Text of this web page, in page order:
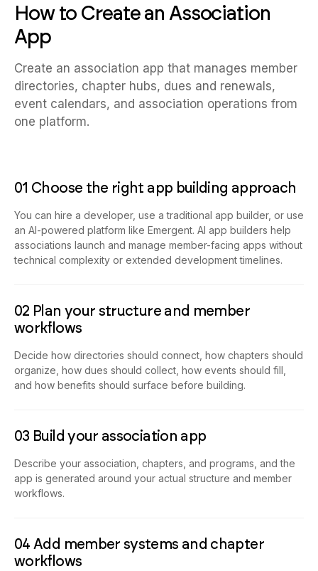
How to Create an Association
App
Create an association app that manages member
directories, chapter hubs, dues and renewals,
event calendars, and association operations from
one platform.
01 Choose the right app building approach
You can hire a developer, use a traditional app builder, or use
an AI-powered platform like Emergent. AI app builders help
associations launch and manage member-facing apps without
technical complexity or extended development timelines.
02 Plan your structure and member
workflows
Decide how directories should connect, how chapters should
organize, how dues should collect, how events should fill,
and how benefits should surface before building.
03 Build your association app
Describe your association, chapters, and programs, and the
app is generated around your actual structure and member
workflows.
04 Add member systems and chapter
workflows